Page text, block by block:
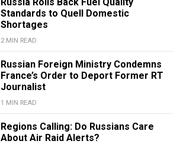
Standards to Quell Domestic
Shortages
2 MIN READ
Russian Foreign Ministry Condemns
France’s Order to Deport Former RT
Journalist
1 MIN READ
Regions Calling: Do Russians Care
About Air Raid Alerts?